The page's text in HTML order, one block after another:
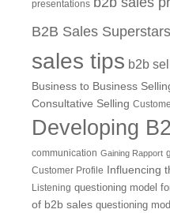
presentations
B2B Sales Superstars
sales tips b2b
Business to Business
Consultative Selling
Developing
communication Gaining Rapport
Customer Profile Influencing
Listening questioning model
of b2b sales questioning